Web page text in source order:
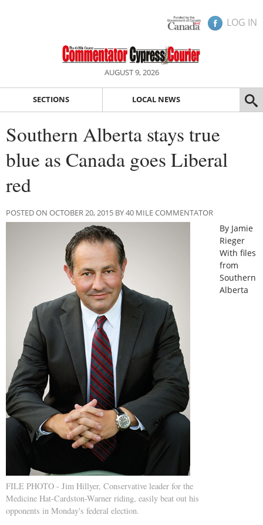
LOG IN
AUGUST 9, 2026
SECTIONS LOCAL NEWS
Southern Alberta stays true
blue as Canada goes Liberal
red
POSTED ON OCTOBER 20, 2015 BY 40 MILE COMMENTATOR
FILE PHOTO - Jim Hillyer, Conservative leader for the
Medicine Hat-Cardston-Warner riding, easily beat out his
opponents in Monday's federal election.
By Jamie
Rieger
With files
from
Southern
Alberta